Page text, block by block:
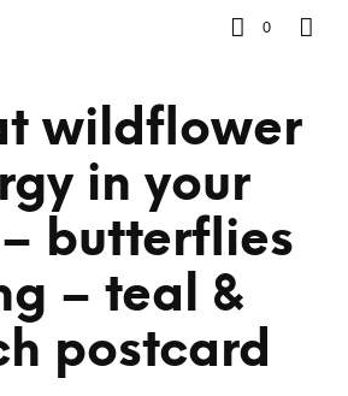
0
wildflower
in your
butterflies
– teal &
postcard